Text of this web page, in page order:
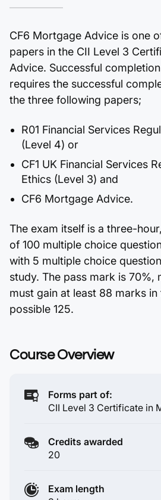
CF6 Mortgage Advice is one
papers in the CII Level 3
Advice. Successful
requires the successful
the three following papers;
R01 Financial Services
(Level 4) or
CF1 UK Financial Services
Ethics (Level 3) and
CF6 Mortgage Advice.
The exam itself is a three-
of 100 multiple choice
with 5 multiple choice
study. The pass mark is 70%,
must gain at least 88 marks
possible 125.
Course Overview
Forms part of:
CII Level 3 Certificate in
Credits awarded
20
Exam length